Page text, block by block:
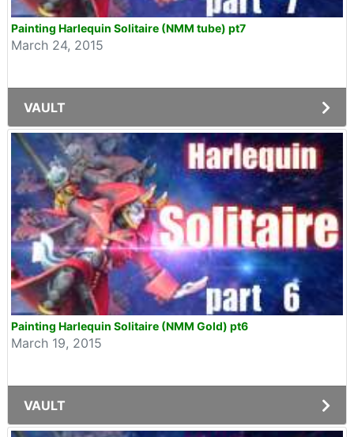
Painting Harlequin Solitaire (NMM tube) pt7
March 24, 2015
VAULT
Painting Harlequin Solitaire (NMM Gold) pt6
March 19, 2015
VAULT